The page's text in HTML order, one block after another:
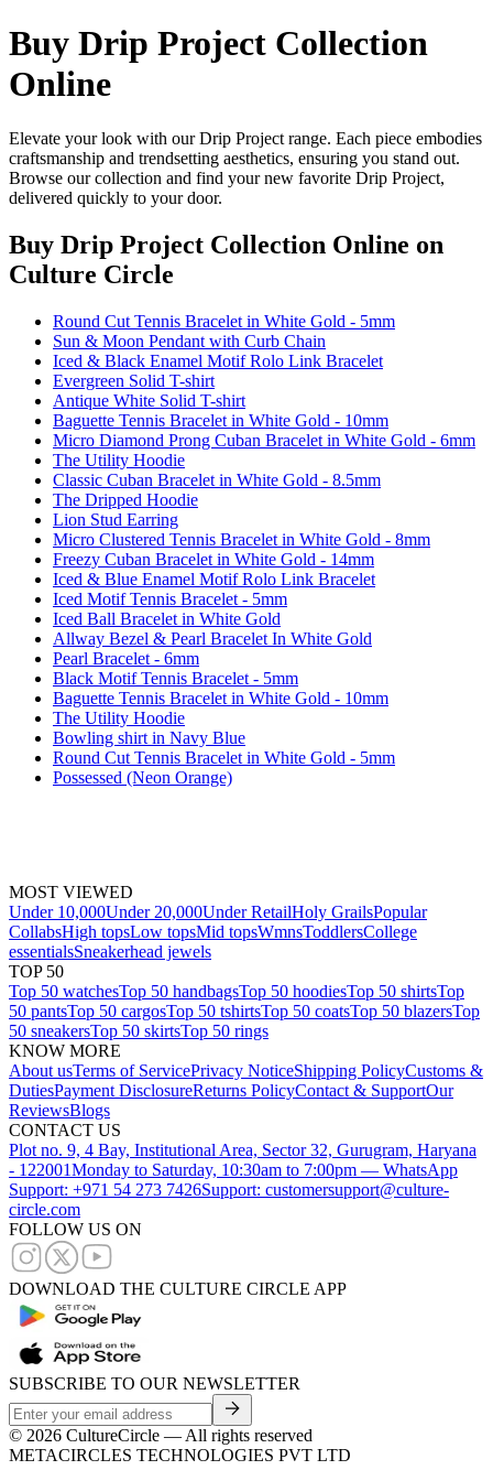
Buy Drip Project Collection
Online
Elevate your look with our Drip Project range. Each piece embodies
craftsmanship and trendsetting aesthetics, ensuring you stand out.
Browse our collection and find your new favorite Drip Project,
delivered quickly to your door.
Buy Drip Project Collection Online on
Culture Circle
Round Cut Tennis Bracelet in White Gold - 5mm
Sun & Moon Pendant with Curb Chain
Iced & Black Enamel Motif Rolo Link Bracelet
Evergreen Solid T-shirt
Antique White Solid T-shirt
Baguette Tennis Bracelet in White Gold - 10mm
Micro Diamond Prong Cuban Bracelet in White Gold - 6mm
The Utility Hoodie
Classic Cuban Bracelet in White Gold - 8.5mm
The Dripped Hoodie
Lion Stud Earring
Micro Clustered Tennis Bracelet in White Gold - 8mm
Freezy Cuban Bracelet in White Gold - 14mm
Iced & Blue Enamel Motif Rolo Link Bracelet
Iced Motif Tennis Bracelet - 5mm
Iced Ball Bracelet in White Gold
Allway Bezel & Pearl Bracelet In White Gold
Pearl Bracelet - 6mm
Black Motif Tennis Bracelet - 5mm
Baguette Tennis Bracelet in White Gold - 10mm
The Utility Hoodie
Bowling shirt in Navy Blue
Round Cut Tennis Bracelet in White Gold - 5mm
Possessed (Neon Orange)
MOST VIEWED
Under 10,000Under 20,000Under RetailHoly GrailsPopular
CollabsHigh topsLow topsMid topsWmnsToddlersCollege
essentialsSneakerhead jewels
TOP 50
Top 50 watchesTop 50 handbagsTop 50 hoodiesTop 50 shirtsTop
50 pantsTop 50 cargosTop 50 tshirtsTop 50 coatsTop 50 blazersTop
50 sneakersTop 50 skirtsTop 50 rings
KNOW MORE
About usTerms of ServicePrivacy NoticeShipping PolicyCustoms &
DutiesPayment DisclosureReturns PolicyContact & SupportOur
ReviewsBlogs
CONTACT US
Plot no. 9, 4 Bay, Institutional Area, Sector 32, Gurugram, Haryana
- 122001Monday to Saturday, 10:30am to 7:00pm — WhatsApp
Support: +971 54 273 7426Support: customersupport@culture-
circle.com
FOLLOW US ON
DOWNLOAD THE CULTURE CIRCLE APP
SUBSCRIBE TO OUR NEWSLETTER
© 2026 CultureCircle — All rights reserved
METACIRCLES TECHNOLOGIES PVT LTD